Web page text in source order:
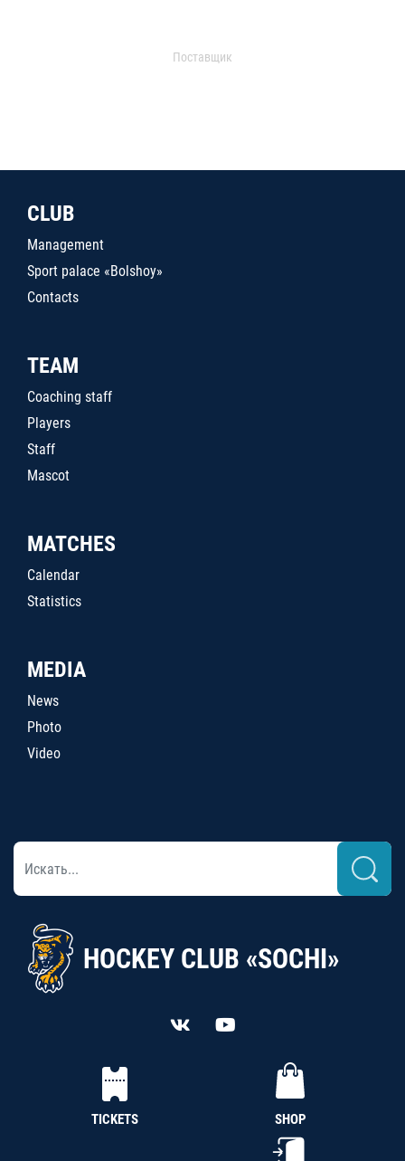
Поставщик
CLUB
Management
Sport palace «Bolshoy»
Contacts
TEAM
Coaching staff
Players
Staff
Mascot
MATCHES
Calendar
Statistics
MEDIA
News
Photo
Video
HOCKEY CLUB «SOCHI»
TICKETS SHOP